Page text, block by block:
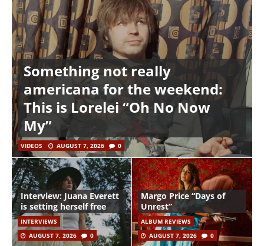
Something not really
americana for the weekend:
This is Lorelei “Oh No Now
My”
VIDEOS AUGUST 7, 2026 0
Interview: Juana Everett
is setting herself free
INTERVIEWS
AUGUST 7, 2026
0
Margo Price “Days of
Unrest”
ALBUM REVIEWS
AUGUST 7, 2026
0